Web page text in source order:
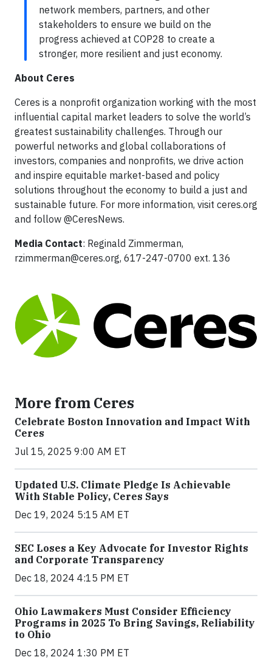
network members, partners, and other
stakeholders to ensure we build on the
progress achieved at COP28 to create a
stronger, more resilient and just economy.
About Ceres
Ceres is a nonprofit organization working with the most
influential capital market leaders to solve the world’s
greatest sustainability challenges. Through our
powerful networks and global collaborations of
investors, companies and nonprofits, we drive action
and inspire equitable market-based and policy
solutions throughout the economy to build a just and
sustainable future. For more information, visit ceres.org
and follow @CeresNews.
Media Contact: Reginald Zimmerman,
rzimmerman@ceres.org, 617-247-0700 ext. 136
More from Ceres
Celebrate Boston Innovation and Impact With
Ceres
Jul 15, 2025 9:00 AM ET
Updated U.S. Climate Pledge Is Achievable
With Stable Policy, Ceres Says
Dec 19, 2024 5:15 AM ET
SEC Loses a Key Advocate for Investor Rights
and Corporate Transparency
Dec 18, 2024 4:15 PM ET
Ohio Lawmakers Must Consider Efficiency
Programs in 2025 To Bring Savings, Reliability
to Ohio
Dec 18, 2024 1:30 PM ET